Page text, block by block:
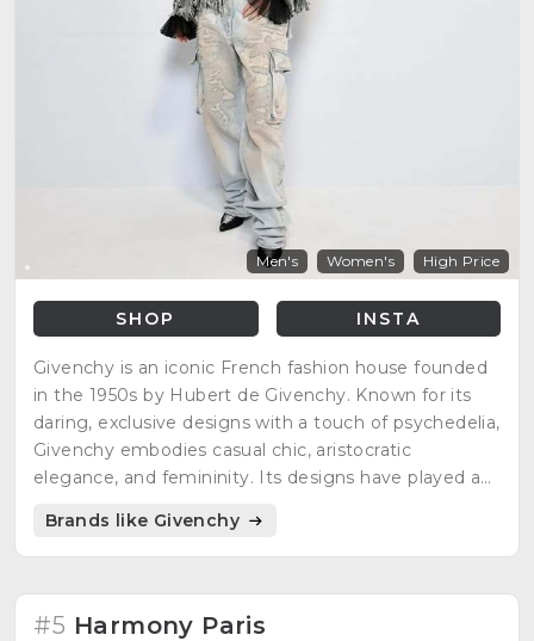
Men's Women's High Price
SHOP INSTA
Givenchy is an iconic French fashion house founded
in the 1950s by Hubert de Givenchy. Known for its
daring, exclusive designs with a touch of psychedelia,
Givenchy embodies casual chic, aristocratic
elegance, and femininity. Its designs have played a
unparalleled finesse and elegance.
Brands like Givenchy
#5 Harmony Paris